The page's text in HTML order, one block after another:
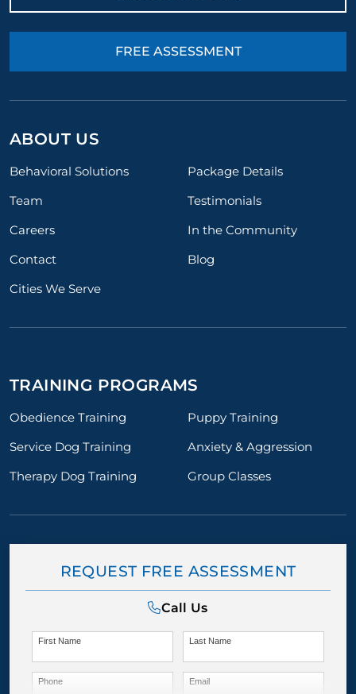
FREE ASSESSMENT
ABOUT US
Behavioral Solutions
Package Details
Team
Testimonials
Careers
In the Community
Contact
Blog
Cities We Serve
TRAINING PROGRAMS
Obedience Training
Puppy Training
Service Dog Training
Anxiety & Aggression
Therapy Dog Training
Group Classes
REQUEST FREE ASSESSMENT
Call Us
First Name Last Name
Phone Email